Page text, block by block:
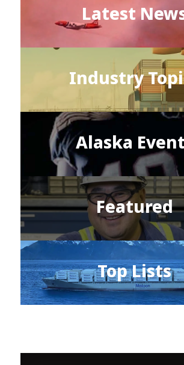
Latest
Industry
Alaska
Featured
Top Lists